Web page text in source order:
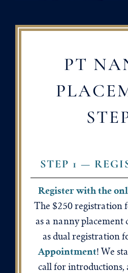
PT
STEP 1 —
Register with the
The $250 registration
as a nanny placement
as dual registration
Appointment! We
call for introductions,